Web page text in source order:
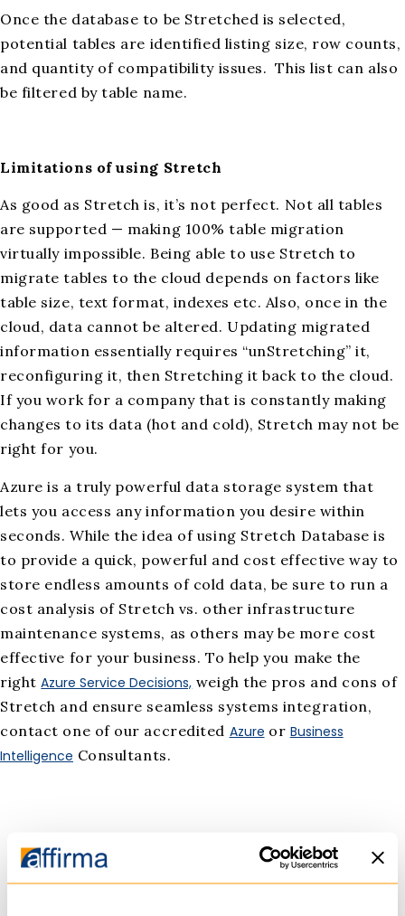
Once the database to be Stretched is selected,
potential tables are identified listing size, row counts,
and quantity of compatibility issues. This list can also
be filtered by table name.
Limitations of using Stretch
As good as Stretch is, it’s not perfect. Not all tables
are supported — making 100% table migration
virtually impossible. Being able to use Stretch to
migrate tables to the cloud depends on factors like
table size, text format, indexes etc. Also, once in the
cloud, data cannot be altered. Updating migrated
information essentially requires “unStretching” it,
reconfiguring it, then Stretching it back to the cloud.
If you work for a company that is constantly making
changes to its data (hot and cold), Stretch may not be
right for you.
Azure is a truly powerful data storage system that
lets you access any information you desire within
seconds. While the idea of using Stretch Database is
to provide a quick, powerful and cost effective way to
store endless amounts of cold data, be sure to run a
cost analysis of Stretch vs. other infrastructure
maintenance systems, as others may be more cost
effective for your business. To help you make the
right Azure Service Decisions, weigh the pros and cons of
Stretch and ensure seamless systems integration,
contact one of our accredited Azure or Business
Intelligence Consultants.